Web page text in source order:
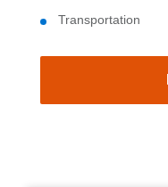
Transportation